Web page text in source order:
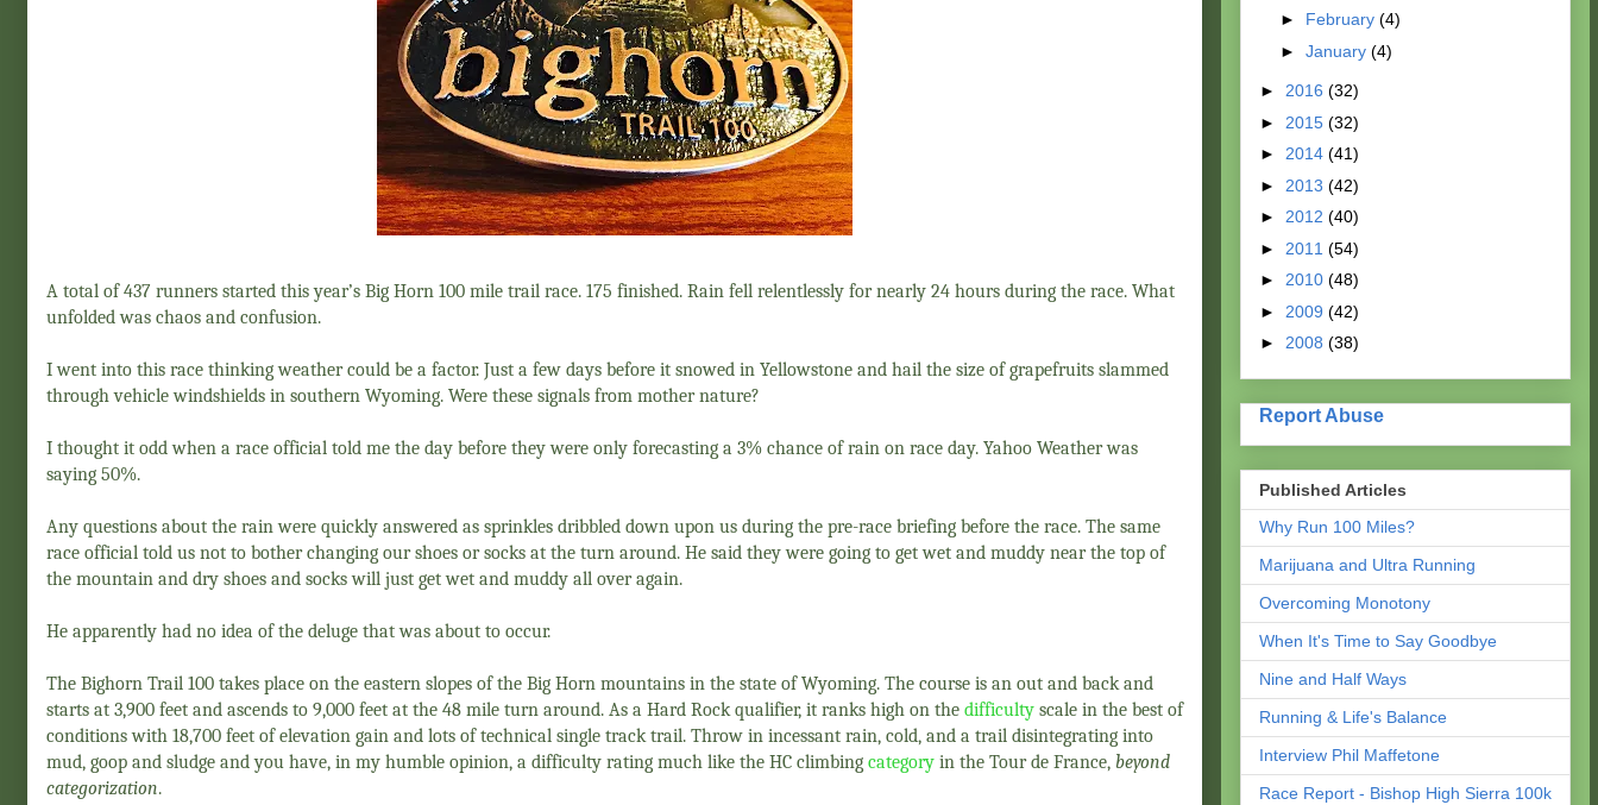
A total of 437 runners started this year’s Big Horn 100 mile trail race. 175 finished. Rain fell relentlessly for nearly 24 hours during the race. What
unfolded was chaos and confusion.
I went into this race thinking weather could be a factor. Just a few days before it snowed in Yellowstone and hail the size of grapefruits slammed
through vehicle windshields in southern Wyoming. Were these signals from mother nature?
I thought it odd when a race official told me the day before they were only forecasting a 3% chance of rain on race day. Yahoo Weather was
saying 50%.
Any questions about the rain were quickly answered as sprinkles dribbled down upon us during the pre-race briefing before the race. The same
race official told us not to bother changing our shoes or socks at the turn around. He said they were going to get wet and muddy near the top of
the mountain and dry shoes and socks will just get wet and muddy all over again.
He apparently had no idea of the deluge that was about to occur.
The Bighorn Trail 100 takes place on the eastern slopes of the Big Horn mountains in the state of Wyoming. The course is an out and back and
starts at 3,900 feet and ascends to 9,000 feet at the 48 mile turn around. As a Hard Rock qualifier, it ranks high on the difficulty scale in the best of
conditions with 18,700 feet of elevation gain and lots of technical single track trail. Throw in incessant rain, cold, and a trail disintegrating into
mud, goop and sludge and you have, in my humble opinion, a difficulty rating much like the HC climbing category in the Tour de France, beyond
categorization.
► February (4)
► January (4)
► 2016 (32)
► 2015 (32)
► 2014 (41)
► 2013 (42)
► 2012 (40)
► 2011 (54)
► 2010 (48)
► 2009 (42)
► 2008 (38)
Report Abuse
Published Articles
Why Run 100 Miles?
Marijuana and Ultra Running
Overcoming Monotony
When It's Time to Say Goodbye
Nine and Half Ways
Running & Life's Balance
Interview Phil Maffetone
Race Report - Bishop High Sierra 100k